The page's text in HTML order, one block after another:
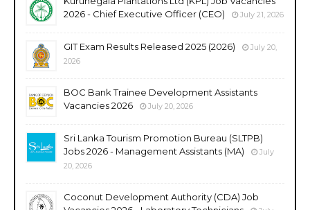
2026 - Chief Executive Officer (CEO)
July 21, 2026
GIT Exam Results Released 2025 (2026)
July 20,
2026
BOC Bank Trainee Development Assistants
Vacancies 2026
July 20, 2026
Sri Lanka Tourism Promotion Bureau (SLTPB)
Jobs 2026 - Management Assistants (MA)
July
20, 2026
Coconut Development Authority (CDA) Job